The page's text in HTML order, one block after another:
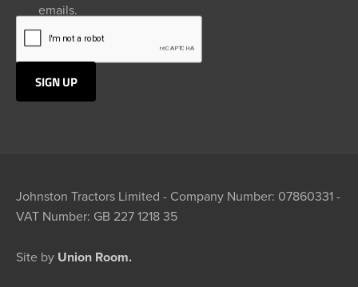
emails.
Johnston Tractors Limited - Company Number: 07860331 -
VAT Number: GB 227 1218 35
Site by Union Room.